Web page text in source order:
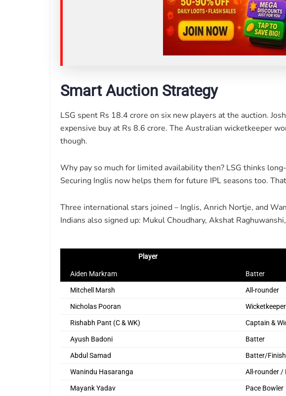
Smart Auction Strategy
LSG spent Rs 18.4 crore on six new players at the auction.
expensive buy at Rs 8.6 crore. The Australian wicketkeeper
though.
Why pay so much for limited availability then? LSG thinks
Securing Inglis now helps them for future IPL seasons too.
Three international stars joined – Inglis, Anrich Nortje, and
Indians also signed up: Mukul Choudhary, Akshat
Player
Aiden Markram Batter
Mitchell Marsh All-rounder
Nicholas Pooran
Rishabh Pant (C & WK) Captain &
Ayush Badoni Batter
Abdul Samad Batter/
Wanindu Hasaranga All-rounder /
Mayank Yadav Pace Bowler